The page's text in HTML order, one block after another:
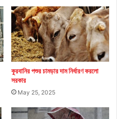
কুরবানির পশুর চামড়ার দাম নির্ধারণ করলো
সরকার
May 25, 2025